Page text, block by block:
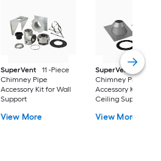
SuperVent
11 -Piece
Chimney Pipe
Accessory Kit for Wall
Support
View More
SuperVent
5 -
Chimney Pipe
Accessory Kit for
Ceiling Support
View More